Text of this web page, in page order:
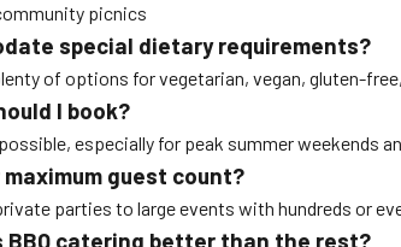
picnics
special dietary requirements?
of options for vegetarian, vegan, gluten-
I book?
especially for peak summer weekends
guest count?
parties to large events with hundreds or
BBQ catering better than the rest?